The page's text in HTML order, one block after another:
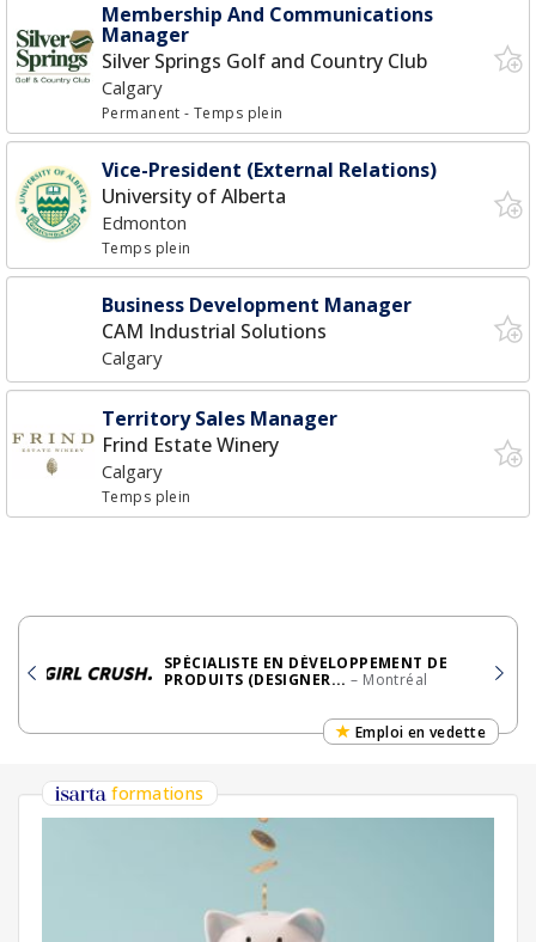
Membership And Communications
Manager
Silver Springs Golf and Country Club
Calgary
Permanent- Temps plein
Vice-President (External Relations)
University of Alberta
Edmonton
Temps plein
Business Development Manager
CAM Industrial Solutions
Calgary
Territory Sales Manager
Frind Estate Winery
Calgary
Temps plein
SPÉCIALISTE EN DÉVELOPPEMENT DE
PRODUITS (DESIGNER...– Montréal
Emploi en vedette
formations